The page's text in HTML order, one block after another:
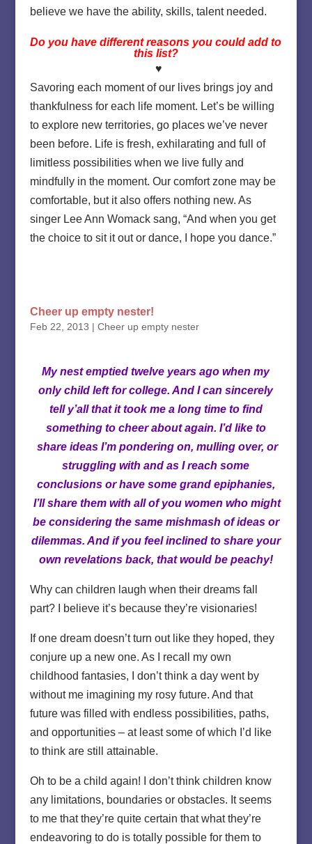
believe we have the ability, skills, talent needed.
Do you have different reasons you could add to
this list?
♥
Savoring each moment of our lives brings joy and
thankfulness for each life moment. Let’s be willing
to explore new territories, go places we’ve never
been before. Life is fresh, exhilarating and full of
limitless possibilities when we live fully and
mindfully in the moment. Our comfort zone may be
comfortable, but it also offers nothing new. As
singer Lee Ann Womack sang, “And when you get
the choice to sit it out or dance, I hope you dance.”
Cheer up empty nester!
Feb 22, 2013 | Cheer up empty nester
My nest emptied twelve years ago when my
only child left for college. And I can sincerely
tell y’all that it took me a long time to find
something to cheer about again. I’d like to
share ideas I’m pondering on, mulling over, or
struggling with and as I reach some
conclusions or have some grand epiphanies,
I’ll share them with all of you women who might
be considering the same mishmash of ideas or
dilemmas. And if you feel inclined to share your
own revelations back, that would be peachy!
Why can children laugh when their dreams fall
part? I believe it’s because they’re visionaries!
If one dream doesn’t turn out like they hoped, they
conjure up a new one. As I recall my own
childhood fantasies, I don’t think a day went by
without me imagining my rosy future. And that
future was filled with endless possibilities, paths,
and opportunities – at least some of which I’d like
to think are still attainable.
Oh to be a child again! I don’t think children know
any limitations, boundaries or obstacles. It seems
to me that they’re quite certain that what they’re
endeavoring to do is totally possible for them to